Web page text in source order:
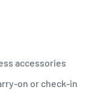
accessories
on or check-in